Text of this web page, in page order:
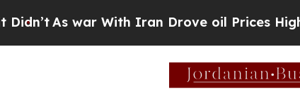
With Iran Drove oil Prices Higher, Trump